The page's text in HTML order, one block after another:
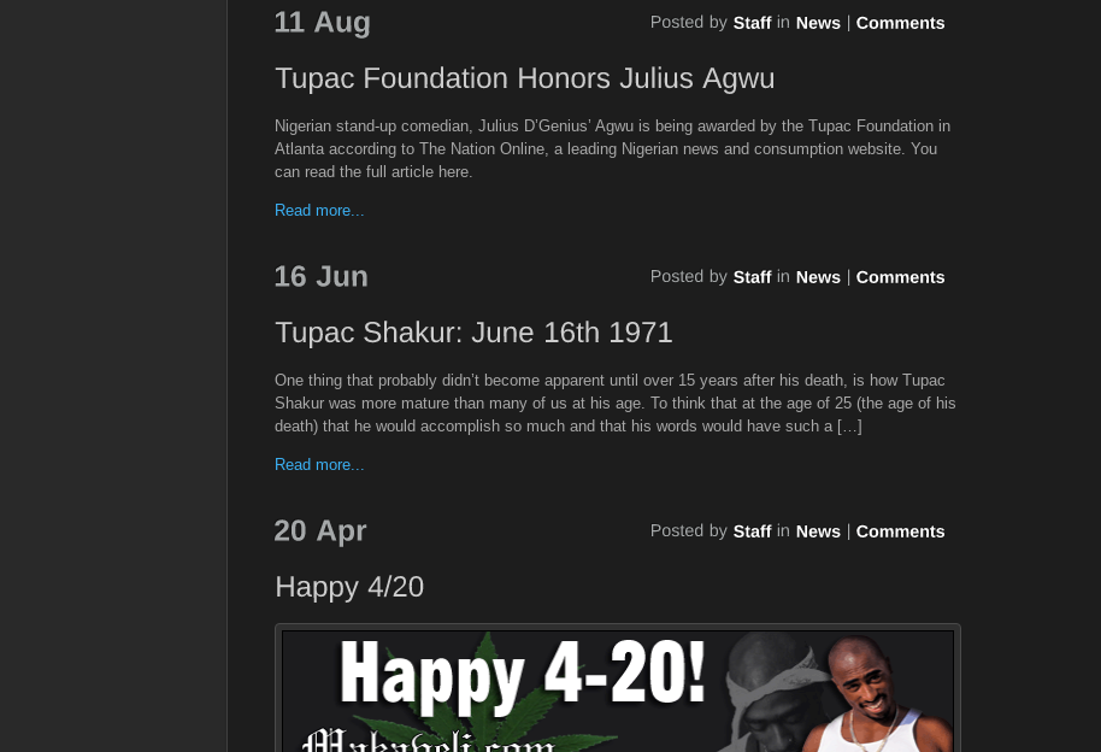
Nigerian stand-up comedian, Julius D’Genius’ Agwu is being awarded by the Tupac Foundation in
Atlanta according to The Nation Online, a leading Nigerian news and consumption website. You
can read the full article here.
Read more...
One thing that probably didn’t become apparent until over 15 years after his death, is how Tupac
Shakur was more mature than many of us at his age. To think that at the age of 25 (the age of his
death) that he would accomplish so much and that his words would have such a […]
Read more...